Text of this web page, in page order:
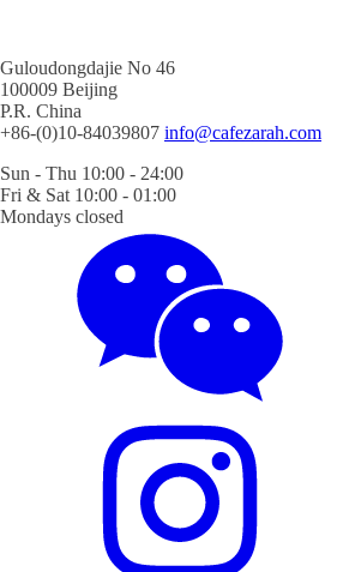
Guloudongdajie No 46
100009 Beijing
P.R. China
+86-(0)10-84039807 info@cafezarah.com
Sun - Thu 10:00 - 24:00
Fri & Sat 10:00 - 01:00
Mondays closed